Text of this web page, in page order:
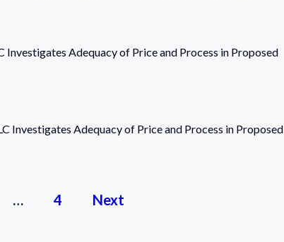
Adequacy of Price and Process in Proposed
Investigates Adequacy of Price and Process in Proposed
… 4 Next